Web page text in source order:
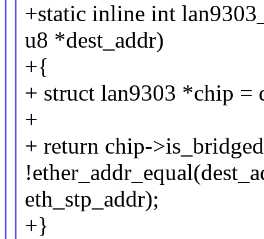
+static inline int
u8 *dest_addr)
+{
+ struct lan9303 *chip =
+
+ return chip-
eth_stp_addr);
+}